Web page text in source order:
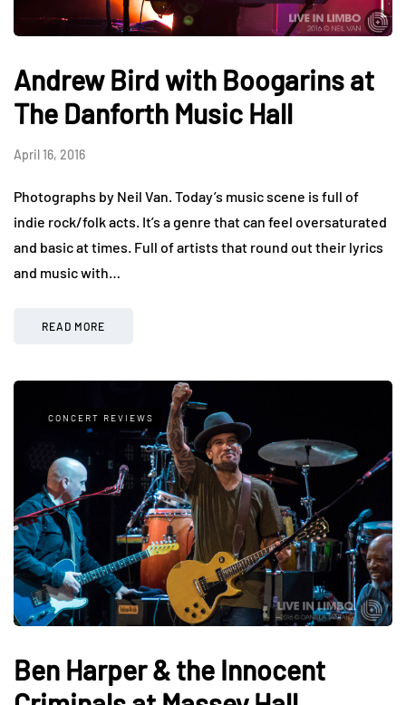
Andrew Bird with Boogarins at
The Danforth Music Hall
April 16, 2016
Photographs by Neil Van. Today’s music scene is full of
indie rock/folk acts. It’s a genre that can feel oversaturated
and basic at times. Full of artists that round out their lyrics
and music with…
READ MORE
CONCERT REVIEWS
Ben Harper & the Innocent